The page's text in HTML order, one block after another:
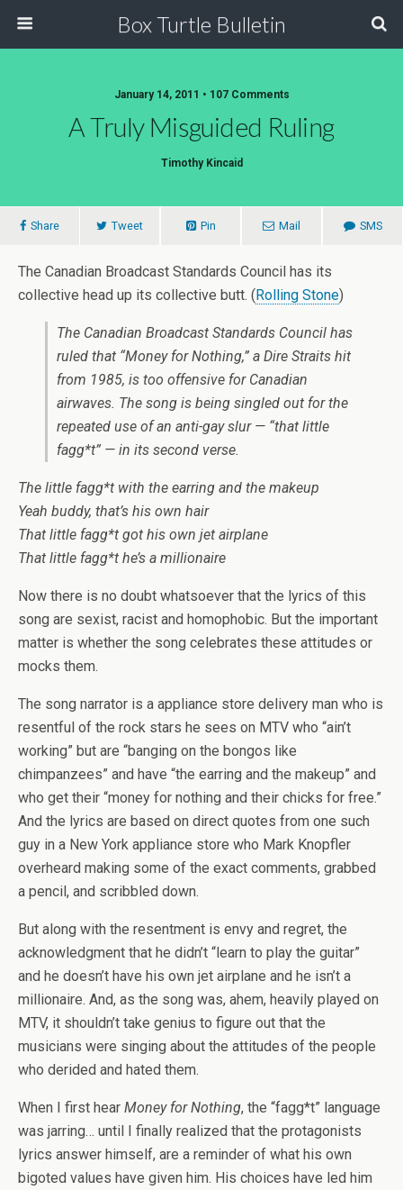
Box Turtle Bulletin
January 14, 2011 • 107 Comments
A Truly Misguided Ruling
Timothy Kincaid
Share Tweet Pin Mail SMS
The Canadian Broadcast Standards Council has its
collective head up its collective butt. (Rolling Stone)
The Canadian Broadcast Standards Council has
ruled that “Money for Nothing,” a Dire Straits hit
from 1985, is too offensive for Canadian
airwaves. The song is being singled out for the
repeated use of an anti-gay slur — “that little
fagg*t” — in its second verse.
The little fagg*t with the earring and the makeup
Yeah buddy, that’s his own hair
That little fagg*t got his own jet airplane
That little fagg*t he’s a millionaire
Now there is no doubt whatsoever that the lyrics of this
song are sexist, racist and homophobic. But the important
matter is whether the song celebrates these attitudes or
mocks them.
The song narrator is a appliance store delivery man who is
resentful of the rock stars he sees on MTV who “ain’t
working” but are “banging on the bongos like
chimpanzees” and have “the earring and the makeup” and
who get their “money for nothing and their chicks for free.”
And the lyrics are based on direct quotes from one such
guy in a New York appliance store who Mark Knopfler
overheard making some of the exact comments, grabbed
a pencil, and scribbled down.
But along with the resentment is envy and regret, the
acknowledgment that he didn’t “learn to play the guitar”
and he doesn’t have his own jet airplane and he isn’t a
millionaire. And, as the song was, ahem, heavily played on
MTV, it shouldn’t take genius to figure out that the
musicians were singing about the attitudes of the people
who derided and hated them.
When I first hear Money for Nothing, the “fagg*t” language
was jarring… until I finally realized that the protagonists
lyrics answer himself, are a reminder of what his own
bigoted values have given him. His choices have led him